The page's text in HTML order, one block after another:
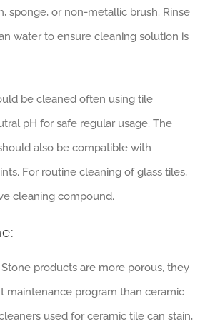
sponge, or non-metallic brush. Rinse
water to ensure cleaning solution is
be cleaned often using tile
pH for safe regular usage. The
also be compatible with
For routine cleaning of glass tiles,
cleaning compound.
products are more porous, they
maintenance program than ceramic
used for ceramic tile can stain,